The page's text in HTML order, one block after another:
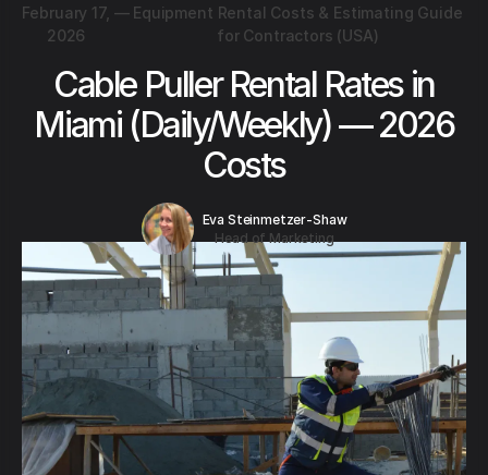
February 17,
2026
— Equipment Rental Costs & Estimating Guide
for Contractors (USA)
Cable Puller Rental Rates in
Miami (Daily/Weekly) — 2026
Costs
Eva Steinmetzer-Shaw
Head of Marketing